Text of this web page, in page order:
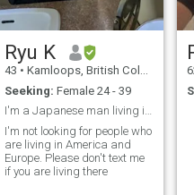
Ryu K
43 • Kamloops, British Columbia, Canada
Seeking: Female 24 - 39
I'm a Japanese man living in Canada.
I'm not looking for people who
are living in America and
Europe. Please don't text me
if you are living there